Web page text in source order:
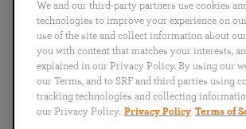
English
Português
日本語 ไทย
We and our third-party partners use cookies
technologies to improve your experience on
use of the site and collect information about
you with content that matches your interests,
explained in our Privacy Policy. By using our
our Terms, and to SRF and third parties using
tracking technologies and collecting
our Privacy Policy. Privacy Policy Terms of